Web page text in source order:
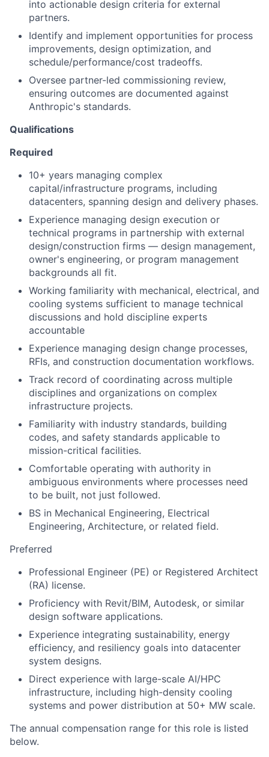
into actionable design criteria for external
partners.
Identify and implement opportunities for process
improvements, design optimization, and
schedule/performance/cost tradeoffs.
Oversee partner-led commissioning review,
ensuring outcomes are documented against
Anthropic's standards.
Qualifications
Required
10+ years managing complex
capital/infrastructure programs, including
datacenters, spanning design and delivery phases.
Experience managing design execution or
technical programs in partnership with external
design/construction firms — design management,
owner's engineering, or program management
backgrounds all fit.
Working familiarity with mechanical, electrical, and
cooling systems sufficient to manage technical
discussions and hold discipline experts
accountable
Experience managing design change processes,
RFIs, and construction documentation workflows.
Track record of coordinating across multiple
disciplines and organizations on complex
infrastructure projects.
Familiarity with industry standards, building
codes, and safety standards applicable to
mission-critical facilities.
Comfortable operating with authority in
ambiguous environments where processes need
to be built, not just followed.
BS in Mechanical Engineering, Electrical
Engineering, Architecture, or related field.
Preferred
Professional Engineer (PE) or Registered Architect
(RA) license.
Proficiency with Revit/BIM, Autodesk, or similar
design software applications.
Experience integrating sustainability, energy
efficiency, and resiliency goals into datacenter
system designs.
Direct experience with large-scale AI/HPC
infrastructure, including high-density cooling
systems and power distribution at 50+ MW scale.
The annual compensation range for this role is listed
below.